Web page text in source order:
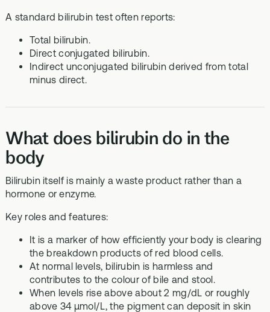
A standard bilirubin test often reports:
Total bilirubin.
Direct conjugated bilirubin.
Indirect unconjugated bilirubin derived from total
minus direct.
What does bilirubin do in the
body
Bilirubin itself is mainly a waste product rather than a
hormone or enzyme.
Key roles and features:
It is a marker of how efficiently your body is clearing
the breakdown products of red blood cells.
At normal levels, bilirubin is harmless and
contributes to the colour of bile and stool.
When levels rise above about 2 mg/dL or roughly
above 34 µmol/L, the pigment can deposit in skin